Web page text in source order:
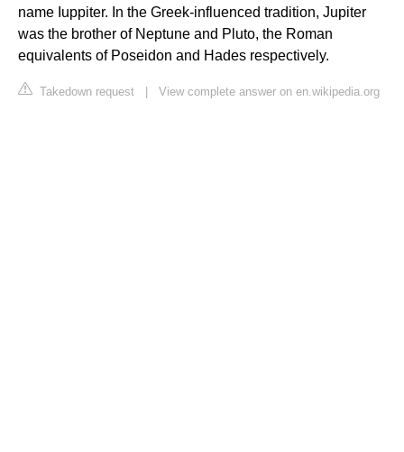
name Iuppiter. In the Greek-influenced tradition, Jupiter
was the brother of Neptune and Pluto, the Roman
equivalents of Poseidon and Hades respectively.
Takedown request View complete answer on en.wikipedia.org